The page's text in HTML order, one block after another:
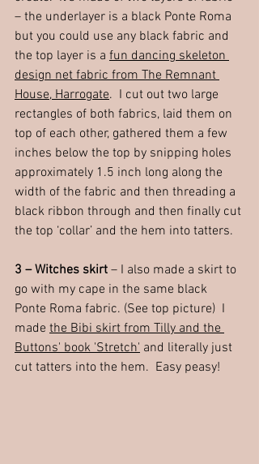
– the underlayer is a black Ponte Roma
but you could use any black fabric and
the top layer is a fun dancing skeleton
design net fabric from The Remnant
House, Harrogate.  I cut out two large
rectangles of both fabrics, laid them on
top of each other, gathered them a few
inches below the top by snipping holes
approximately 1.5 inch long along the
width of the fabric and then threading a
black ribbon through and then finally cut
the top ‘collar’ and the hem into tatters.
3 – Witches skirt – I also made a skirt to
go with my cape in the same black
Ponte Roma fabric. (See top picture)  I
made the Bibi skirt from Tilly and the
Buttons' book 'Stretch' and literally just
cut tatters into the hem.  Easy peasy!